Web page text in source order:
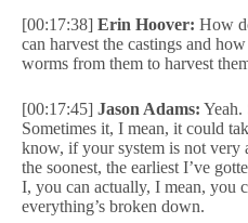
[00:17:38] Erin Hoover: How
can harvest the castings and
worms from them to harvest
[00:17:45] Jason Adams: Yeah.
Sometimes it, I mean, it could
know, if your system is not very
the soonest, the earliest I’ve
I, you can actually, I mean, you
everything’s broken down.